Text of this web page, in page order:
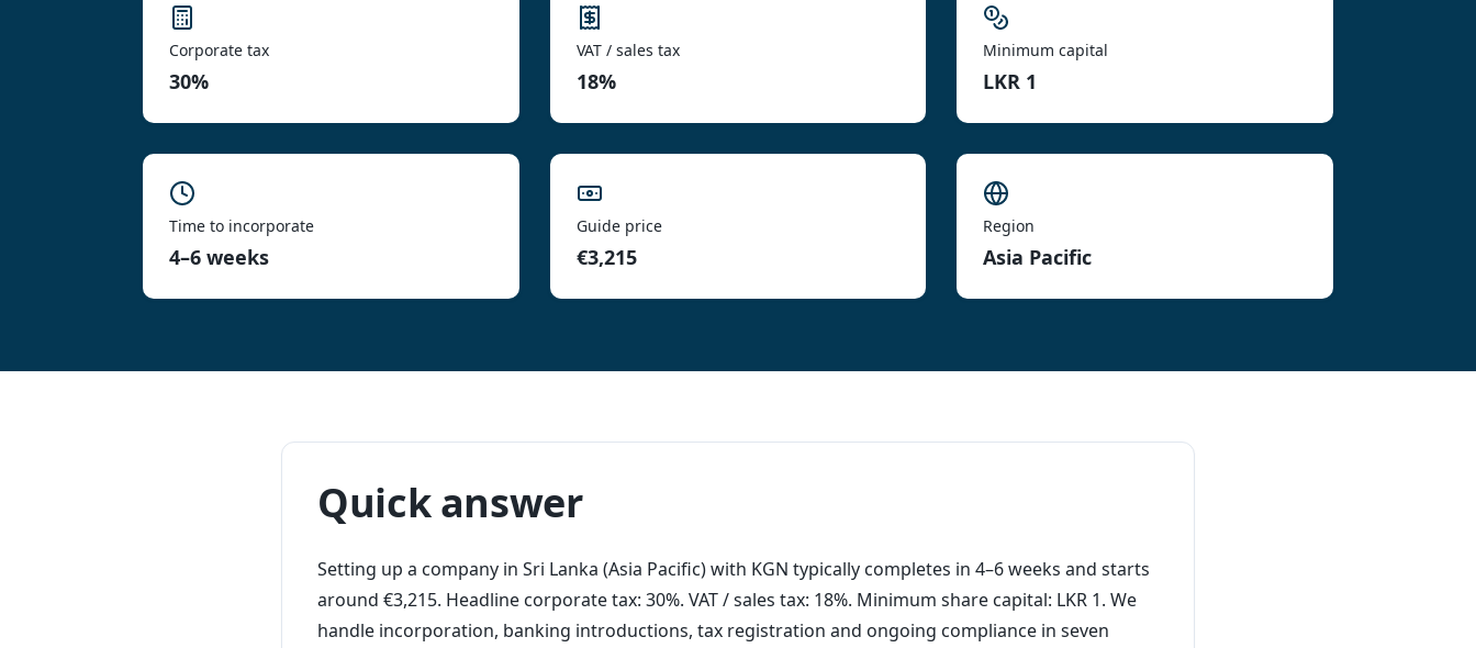
Corporate tax
30%
VAT / sales tax
18%
Minimum capital
LKR 1
Time to incorporate
4–6 weeks
Guide price
€3,215
Region
Asia Pacific
Quick answer
Setting up a company in Sri Lanka (Asia Pacific) with KGN typically completes in 4–6 weeks and starts
around €3,215. Headline corporate tax: 30%. VAT / sales tax: 18%. Minimum share capital: LKR 1. We
handle incorporation, banking introductions, tax registration and ongoing compliance in seven